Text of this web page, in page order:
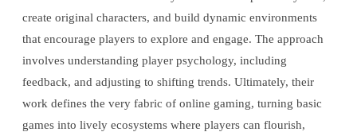
create original characters, and build dynamic environments
that encourage players to explore and engage. The approach
involves understanding player psychology, including
feedback, and adjusting to shifting trends. Ultimately, their
work defines the very fabric of online gaming, turning basic
games into lively ecosystems where players can flourish,